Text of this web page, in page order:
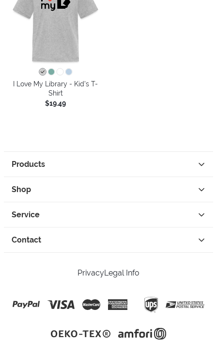
I Love My Library - Kid's T-
Shirt
$19.49
Products
Shop
Service
Contact
PrivacyLegal Info